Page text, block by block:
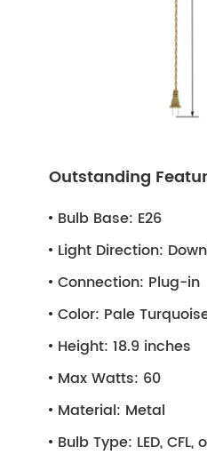
Outstanding
Bulb Base: E26
Light Direction:
Connection: Plug-in
Color: Pale
Height: 18.9 inches
Max Watts: 60
Material: Metal
Bulb Type: LED,